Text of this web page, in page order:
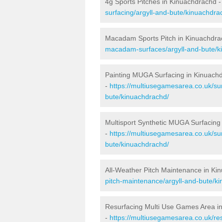
surfacing/argyll-and-bute/
Macadam Sports Pitch in
macadam-surfaces/argyll-and-bute/
Painting MUGA Surfacing in
- https://multiusegamesarea.co.uk/
bute/kinuachdrachd/
Multisport Synthetic MUGA
- https://multiusegamesarea.co.uk/
bute/kinuachdrachd/
All-Weather Pitch Maintenance in
pitch-maintenance/argyll-and-bute/
Resurfacing Multi Use Games Area
- https://multiusegamesarea.co.uk/